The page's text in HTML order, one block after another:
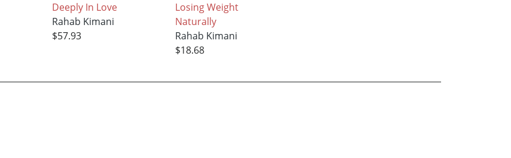
Deeply In Love
Rahab Kimani
$57.93
Losing Weight
Naturally
Rahab Kimani
$18.68